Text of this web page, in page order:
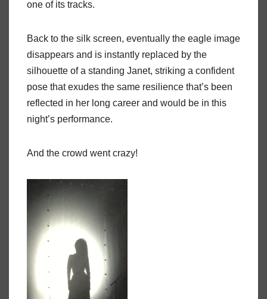
one of its tracks.
Back to the silk screen, eventually the eagle image
disappears and is instantly replaced by the
silhouette of a standing Janet, striking a confident
pose that exudes the same resilience that’s been
reflected in her long career and would be in this
night’s performance.
And the crowd went crazy!